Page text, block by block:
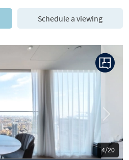
Schedule a viewing
5/20
Next